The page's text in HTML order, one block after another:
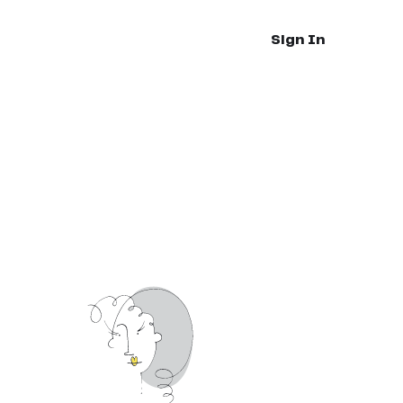
Sign In